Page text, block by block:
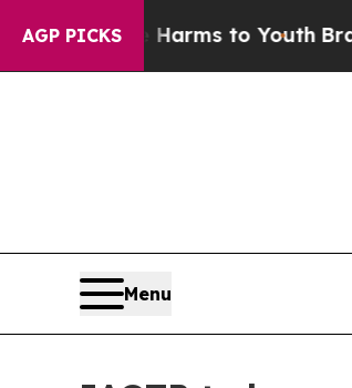
AGP PICKS
Abate Harms to YouthBrazil
Menu